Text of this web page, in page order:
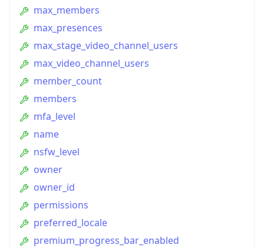
max_members
max_presences
max_stage_video_channel_users
max_video_channel_users
member_count
members
mfa_level
name
nsfw_level
owner
owner_id
permissions
preferred_locale
premium_progress_bar_enabled